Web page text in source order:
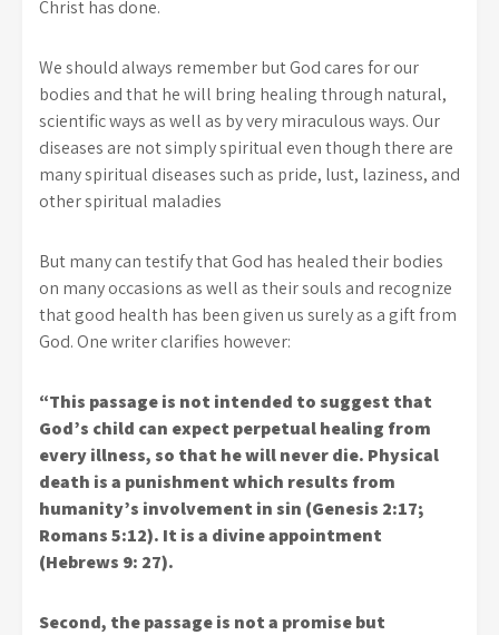
Christ has done.
We should always remember but God cares for our
bodies and that he will bring healing through natural,
scientific ways as well as by very miraculous ways. Our
diseases are not simply spiritual even though there are
many spiritual diseases such as pride, lust, laziness, and
other spiritual maladies
But many can testify that God has healed their bodies
on many occasions as well as their souls and recognize
that good health has been given us surely as a gift from
God. One writer clarifies however:
“This passage is not intended to suggest that
God’s child can expect perpetual healing from
every illness, so that he will never die. Physical
death is a punishment which results from
humanity’s involvement in sin (Genesis 2:17;
Romans 5:12). It is a divine appointment
(Hebrews 9: 27).
Second, the passage is not a promise but